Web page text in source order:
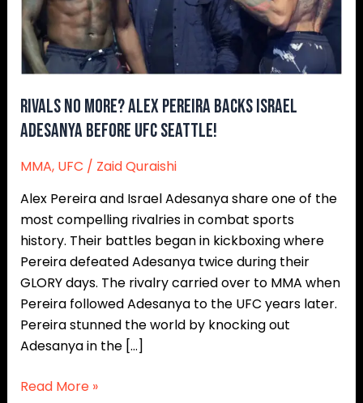
Rivals No More? Alex Pereira Backs Israel
Adesanya Before UFC Seattle!
MMA, UFC / Zaid Quraishi
Alex Pereira and Israel Adesanya share one of the
most compelling rivalries in combat sports
history. Their battles began in kickboxing where
Pereira defeated Adesanya twice during their
GLORY days. The rivalry carried over to MMA when
Pereira followed Adesanya to the UFC years later.
Pereira stunned the world by knocking out
Adesanya in the […]
Adesanya
Before
UFC
Seattle!
Read More »